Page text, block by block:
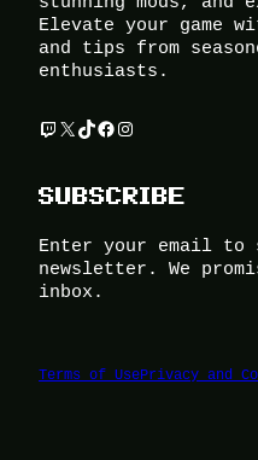
Elevate your game
and tips from
enthusiasts.
Twitch X TikTok Facebook Instagram
SUBSCRIBE
Enter your email to
newsletter. We
inbox.
Terms of UsePrivacy and